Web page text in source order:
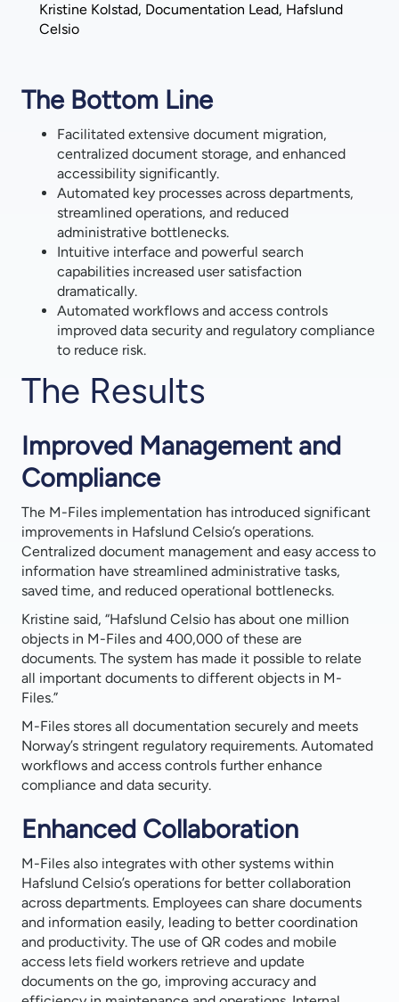
The Results
Improved Management and
Compliance
The M-Files implementation has introduced significant
improvements in Hafslund Celsio’s operations.
Centralized document management and easy access to
information have streamlined administrative tasks,
saved time, and reduced operational bottlenecks.
Kristine said, “Hafslund Celsio has about one million
objects in M-Files and 400,000 of these are
documents. The system has made it possible to relate
all important documents to different objects in M-
Files.”
M-Files stores all documentation securely and meets
Norway’s stringent regulatory requirements. Automated
workflows and access controls further enhance
compliance and data security.
Enhanced Collaboration
M-Files also integrates with other systems within
Hafslund Celsio’s operations for better collaboration
across departments. Employees can share documents
and information easily, leading to better coordination
and productivity. The use of QR codes and mobile
access lets field workers retrieve and update
documents on the go, improving accuracy and
Kristine Kolstad, Documentation Lead, Hafslund
Celsio
The Bottom Line
Facilitated extensive document migration,
centralized document storage, and enhanced
accessibility significantly.
Automated key processes across departments,
streamlined operations, and reduced
administrative bottlenecks.
Intuitive interface and powerful search
capabilities increased user satisfaction
dramatically.
Automated workflows and access controls
improved data security and regulatory compliance
to reduce risk.